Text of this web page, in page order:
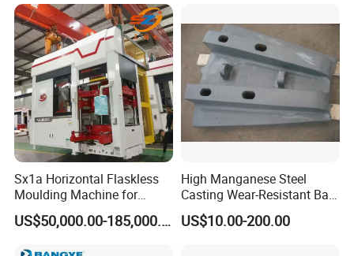
Sx1a Horizontal Flaskless
Moulding Machine for
Efficient Green Sand Mold
Manufacturing in Sand
US$50,000.00-185,000.00
High Manganese Steel
Casting Wear-Resistant Ball
Mill Liner
US$10.00-200.00